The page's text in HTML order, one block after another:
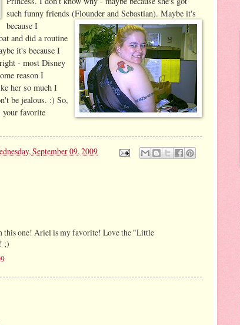
such funny friends (Flounder and Sebastian). Maybe it's
because I
and did a routine
it's because I
- most Disney
reason I
her so much I
be jealous. :) So,
favorite
September 09, 2009
this one! Ariel is my favorite! Love the "Little
;)